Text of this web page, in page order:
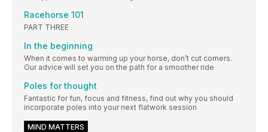
Racehorse 101
PART THREE
In the beginning
When it comes to warming up your horse, don’t cut corners.
Our advice will set you on the path for a smoother ride
Poles for thought
Fantastic for fun, focus and fitness, find out why you should
incorporate poles into your next flatwork session
MIND MATTERS